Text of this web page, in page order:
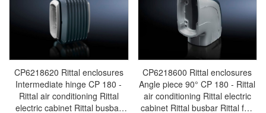
CP6218620 Rittal enclosures
Intermediate hinge CP 180 -
Rittal air conditioning Rittal
electric cabinet Rittal busbar
CP6218600 Rittal enclosures
Angle piece 90° CP 180 - Rittal
air conditioning Rittal electric
cabinet Rittal busbar Rittal fan